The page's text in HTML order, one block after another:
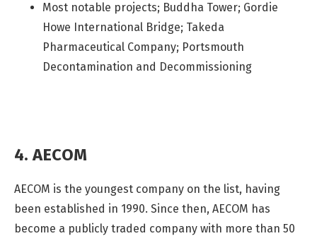
Most notable projects; Buddha Tower; Gordie
Howe International Bridge; Takeda
Pharmaceutical Company; Portsmouth
Decontamination and Decommissioning
4. AECOM
AECOM is the youngest company on the list, having
been established in 1990. Since then, AECOM has
become a publicly traded company with more than 50